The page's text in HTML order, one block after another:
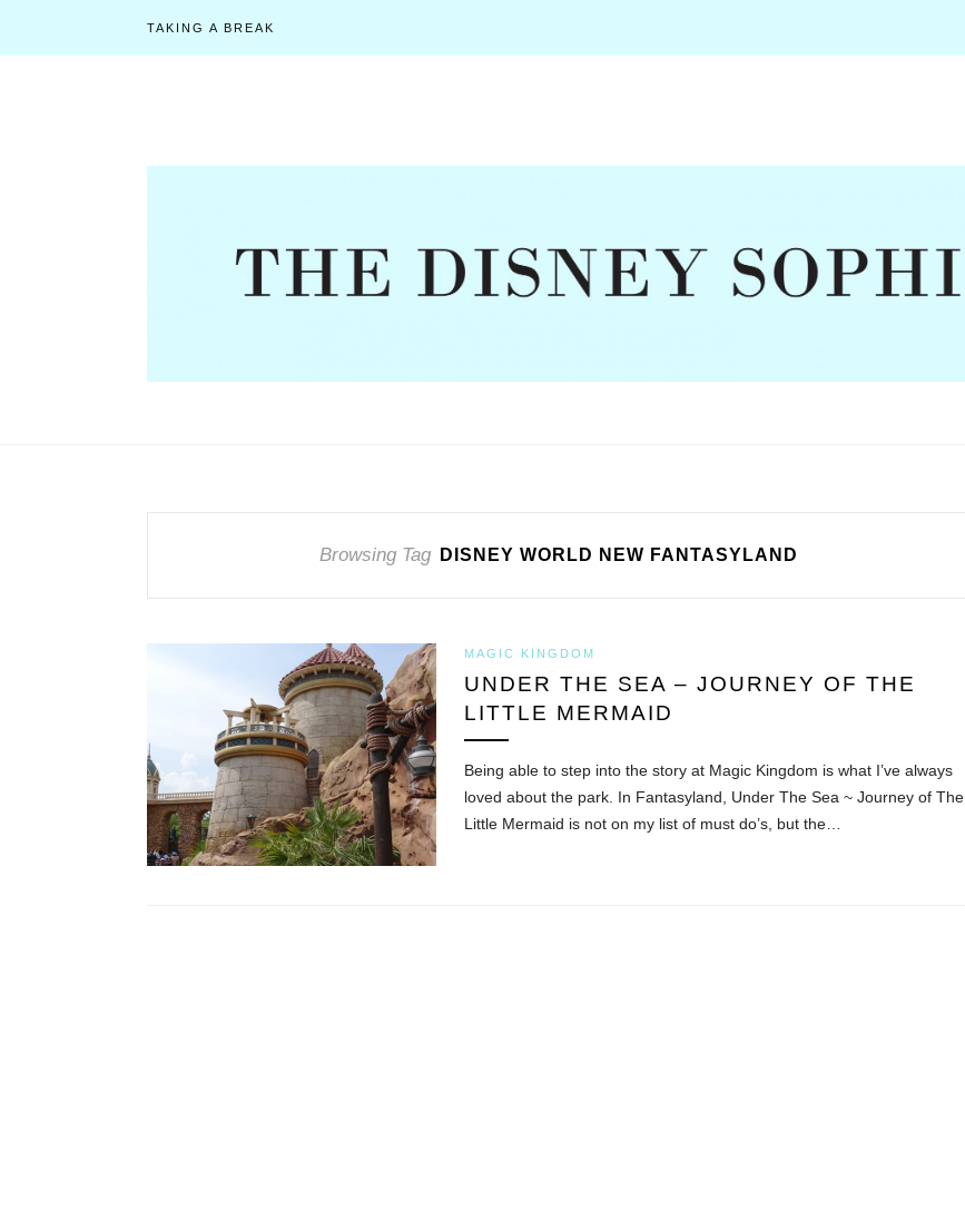
TAKING A BREAK
Browsing Tag DISNEY WORLD NEW FANTASYLAND
MAGIC KINGDOM
UNDER THE SEA – JOURNEY OF THE
LITTLE MERMAID
Being able to step into the story at Magic Kingdom is what I’ve always
loved about the park. In Fantasyland, Under The Sea ~ Journey of The
Little Mermaid is not on my list of must do’s, but the…